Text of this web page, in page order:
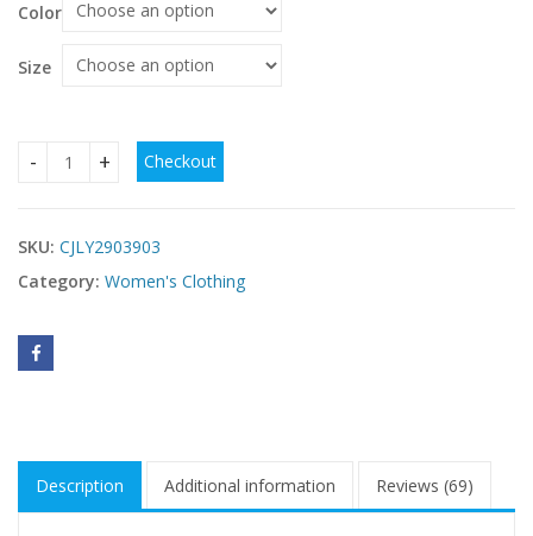
Color
Size
Solid-color Dress Summer Casual Sexy Deep V-neck quantity
Checkout
SKU: CJLY2903903
Category: Women's Clothing
Description Additional information Reviews (69)